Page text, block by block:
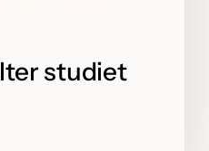
studiet